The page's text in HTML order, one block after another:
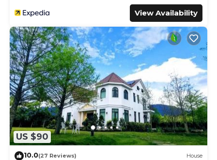
View Availability
US $90
10.0(27 Reviews) House